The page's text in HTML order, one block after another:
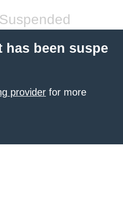
has been suspe
provider for more